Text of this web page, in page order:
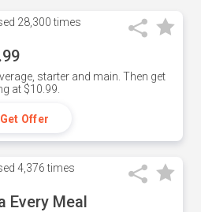
28,300 times
starter and main. Then get
at $10.99.
Get Offer
4,376 times
Every Meal